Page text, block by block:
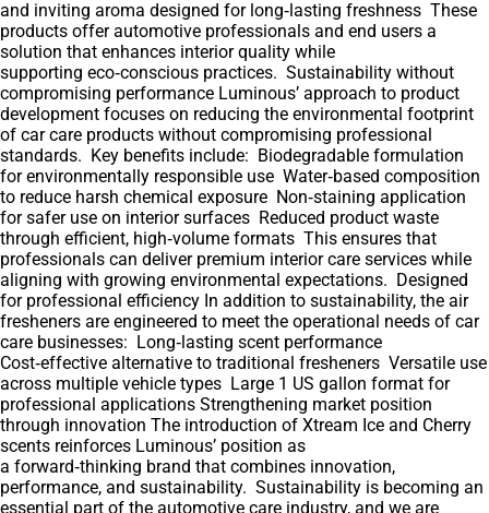
and inviting aroma designed for long‑lasting freshness These
products offer automotive professionals and end users a
solution that enhances interior quality while
supporting eco‑conscious practices. Sustainability without
compromising performance Luminous’ approach to product
development focuses on reducing the environmental footprint
of car care products without compromising professional
standards. Key benefits include: Biodegradable formulation
for environmentally responsible use Water‑based composition
to reduce harsh chemical exposure Non‑staining application
for safer use on interior surfaces Reduced product waste
through efficient, high‑volume formats This ensures that
professionals can deliver premium interior care services while
aligning with growing environmental expectations. Designed
for professional efficiency In addition to sustainability, the air
fresheners are engineered to meet the operational needs of car
care businesses: Long‑lasting scent performance
Cost‑effective alternative to traditional fresheners Versatile use
across multiple vehicle types Large 1 US gallon format for
professional applications Strengthening market position
through innovation The introduction of Xtream Ice and Cherry
scents reinforces Luminous’ position as
a forward‑thinking brand that combines innovation,
performance, and sustainability. Sustainability is becoming an
essential part of the automotive care industry, and we are